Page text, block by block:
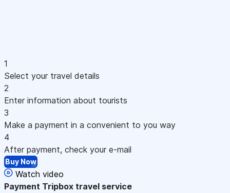
1
Select your travel details
2
Enter information about tourists
3
Make a payment in a convenient to you way
4
After payment, check your e-mail
Buy Now
Watch video
Payment Tripbox travel service